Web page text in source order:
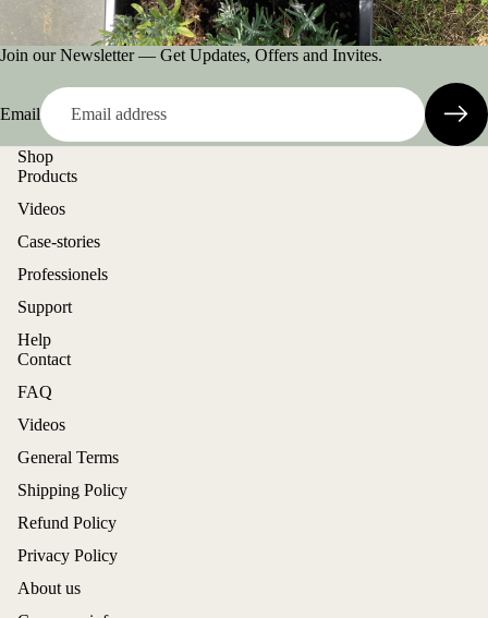
Join our Newsletter — Get Updates, Offers and Invites.
Email
Shop
Products
Videos
Case-stories
Professionels
Support
Help
Contact
FAQ
Videos
General Terms
Shipping Policy
Refund Policy
Privacy Policy
About us